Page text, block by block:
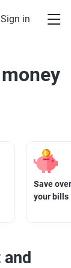
Sign in
Save
your bills